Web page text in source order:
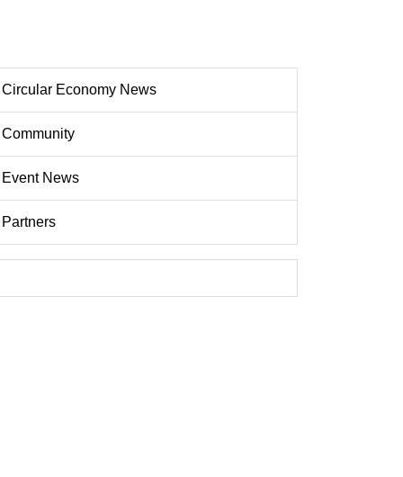
Circular Economy News
Community
Event News
Partners